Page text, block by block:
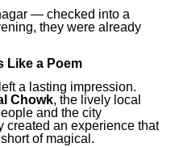
— checked into a
they were already
Like a Poem
a lasting impression.
Chowk, the lively local
and the city
created an experience that
of magical.